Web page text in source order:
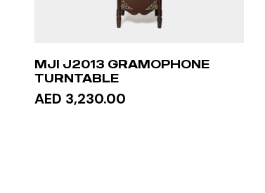
MJI J2013 GRAMOPHONE
TURNTABLE
AED 3,230.00